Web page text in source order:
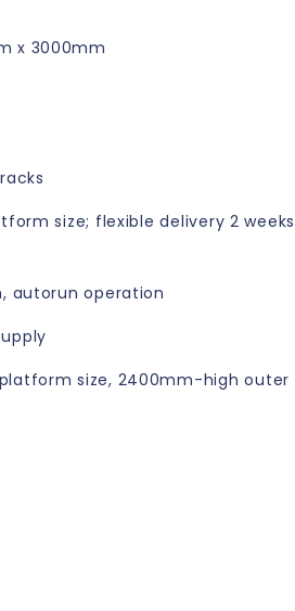
x 3000mm
size; flexible delivery 2 weeks
autorun operation
size, 2400mm-high outer